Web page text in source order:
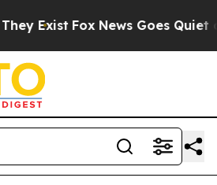
Exist Fox News Goes Quiet